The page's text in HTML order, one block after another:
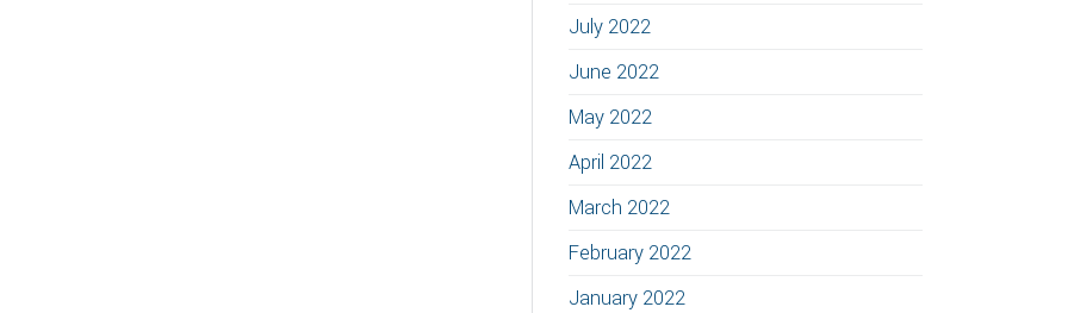
July 2022
June 2022
May 2022
April 2022
March 2022
February 2022
January 2022